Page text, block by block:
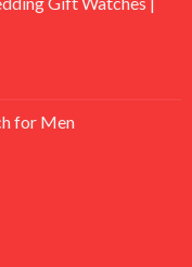
for Men